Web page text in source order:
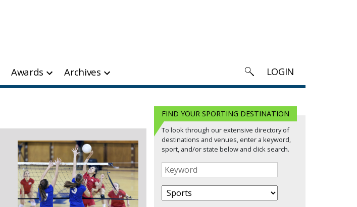
Awards Archives LOGIN
FIND YOUR SPORTING DESTINATION
To look through our extensive directory of
destinations and venues, enter a keyword,
sport, and/or state below and click search.